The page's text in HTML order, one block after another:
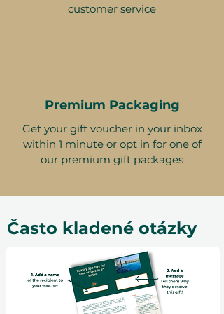
customer service
Premium Packaging
Get your gift voucher in your inbox
within 1 minute or opt in for one of
our premium gift packages
Často kladené otázky